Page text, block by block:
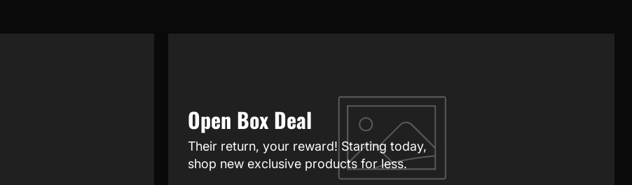
Open Box Deal
Their return, your reward! Starting today,
shop new exclusive products for less.